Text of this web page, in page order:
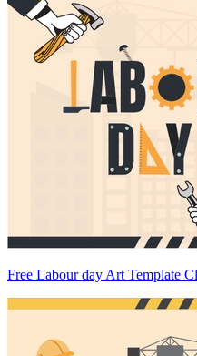
Free Labour day Art Template